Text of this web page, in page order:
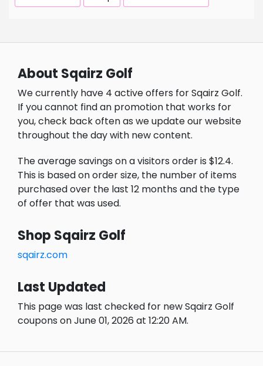
About Sqairz Golf
We currently have 4 active offers for Sqairz Golf.
If you cannot find an promotion that works for
you, check back often as we update our website
throughout the day with new content.
The average savings on a visitors order is $12.4.
This is based on order size, the number of items
purchased over the last 12 months and the type
of offer that was used.
Shop Sqairz Golf
sqairz.com
Last Updated
This page was last checked for new Sqairz Golf
coupons on June 01, 2026 at 12:20 AM.